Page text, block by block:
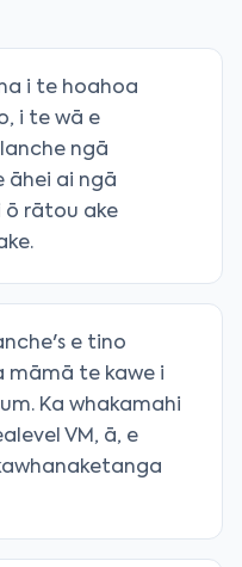
i te hoahoa
i te wā e
ngā
āhei ai ngā
ō rātou ake
e tino
māmā te kawe i
Ka whakamahi
VM, ā, e